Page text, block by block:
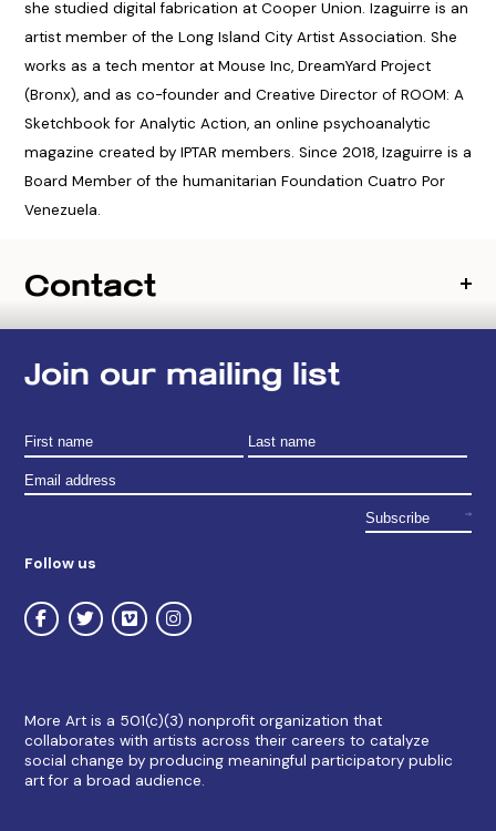
she studied digital fabrication at Cooper Union. Izaguirre is an
artist member of the Long Island City Artist Association. She
works as a tech mentor at Mouse Inc, DreamYard Project
(Bronx), and as co-founder and Creative Director of ROOM: A
Sketchbook for Analytic Action, an online psychoanalytic
magazine created by IPTAR members. Since 2018, Izaguirre is a
Board Member of the humanitarian Foundation Cuatro Por
Venezuela.
Contact
Join our mailing list
Follow us
More Art is a 501(c)(3) nonprofit organization that
collaborates with artists across their careers to catalyze
social change by producing meaningful participatory public
art for a broad audience.